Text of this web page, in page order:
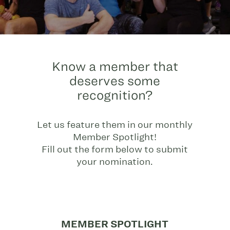
Know a member that
deserves some
recognition?
Let us feature them in our monthly
Member Spotlight!
Fill out the form below to submit
your nomination.
MEMBER SPOTLIGHT